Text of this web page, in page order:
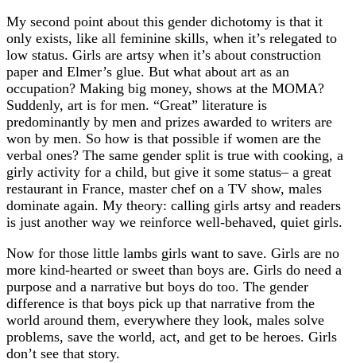
My second point about this gender dichotomy is that it
only exists, like all feminine skills, when it’s relegated to
low status. Girls are artsy when it’s about construction
paper and Elmer’s glue. But what about art as an
occupation? Making big money, shows at the MOMA?
Suddenly, art is for men. “Great” literature is
predominantly by men and prizes awarded to writers are
won by men. So how is that possible if women are the
verbal ones? The same gender split is true with cooking, a
girly activity for a child, but give it some status– a great
restaurant in France, master chef on a TV show, males
dominate again. My theory: calling girls artsy and readers
is just another way we reinforce well-behaved, quiet girls.
Now for those little lambs girls want to save. Girls are no
more kind-hearted or sweet than boys are. Girls do need a
purpose and a narrative but boys do too. The gender
difference is that boys pick up that narrative from the
world around them, everywhere they look, males solve
problems, save the world, act, and get to be heroes. Girls
don’t see that story.